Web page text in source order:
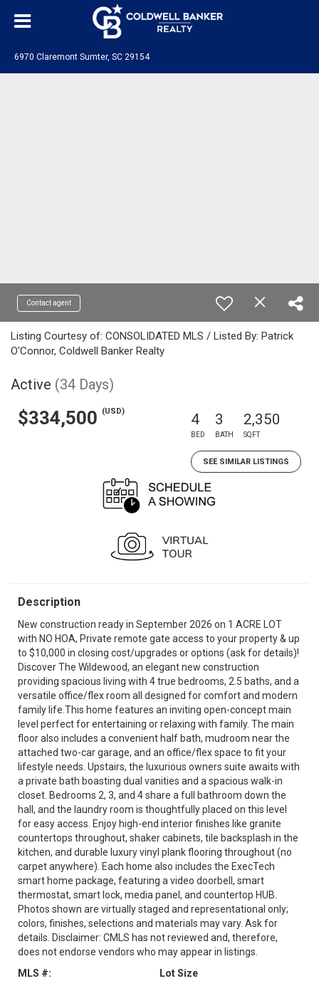
6970 Claremont Sumter, SC 29154
Contact agent
Listing Courtesy of: CONSOLIDATED MLS / Listed By: Patrick
O'Connor, Coldwell Banker Realty
Active (34 Days)
$334,500 (USD) 4
BED
3
BATH
2,350
SQFT
SEE SIMILAR LISTINGS
Description
New construction ready in September 2026 on 1 ACRE LOT
with NO HOA, Private remote gate access to your property & up
to $10,000 in closing cost/upgrades or options (ask for details)!
Discover The Wildewood, an elegant new construction
providing spacious living with 4 true bedrooms, 2.5 baths, and a
versatile office/flex room all designed for comfort and modern
family life.This home features an inviting open-concept main
level perfect for entertaining or relaxing with family. The main
floor also includes a convenient half bath, mudroom near the
attached two-car garage, and an office/flex space to fit your
lifestyle needs. Upstairs, the luxurious owners suite awaits with
a private bath boasting dual vanities and a spacious walk-in
closet. Bedrooms 2, 3, and 4 share a full bathroom down the
hall, and the laundry room is thoughtfully placed on this level
for easy access. Enjoy high-end interior finishes like granite
countertops throughout, shaker cabinets, tile backsplash in the
kitchen, and durable luxury vinyl plank flooring throughout (no
carpet anywhere). Each home also includes the ExecTech
smart home package, featuring a video doorbell, smart
thermostat, smart lock, media panel, and countertop HUB.
Photos shown are virtually staged and representational only;
colors, finishes, selections and materials may vary. Ask for
details. Disclaimer: CMLS has not reviewed and, therefore,
does not endorse vendors who may appear in listings.
MLS #:
Lot Size